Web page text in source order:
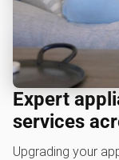
Expert
services
Upgrading your